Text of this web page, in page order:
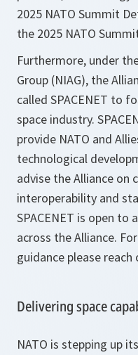
2025 NATO Summit
the 2025 NATO
Furthermore, under
Group (NIAG), the
called SPACENET to
space industry.
provide NATO and
technological
advise the Alliance on
interoperability and
SPACENET is open to
across the Alliance.
guidance please reach
Delivering space
NATO is stepping up